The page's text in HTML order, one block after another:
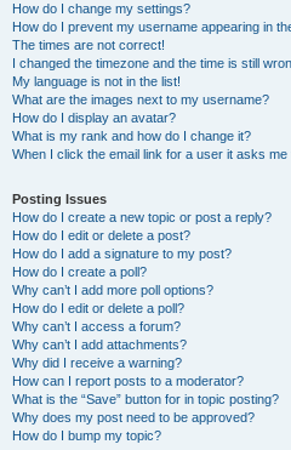
How do I change my settings?
How do I prevent my username appearing in
The times are not correct!
I changed the timezone and the time is still
My language is not in the list!
What are the images next to my username?
How do I display an avatar?
What is my rank and how do I change it?
When I click the email link for a user it asks me
Posting Issues
How do I create a new topic or post a reply?
How do I edit or delete a post?
How do I add a signature to my post?
How do I create a poll?
Why can’t I add more poll options?
How do I edit or delete a poll?
Why can’t I access a forum?
Why can’t I add attachments?
Why did I receive a warning?
How can I report posts to a moderator?
What is the “Save” button for in topic posting?
Why does my post need to be approved?
How do I bump my topic?